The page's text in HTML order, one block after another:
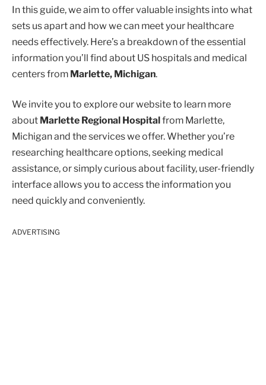
In this guide, we aim to offer valuable insights into what
sets us apart and how we can meet your healthcare
needs effectively. Here’s a breakdown of the essential
information you’ll find about US hospitals and medical
centers from Marlette, Michigan.
We invite you to explore our website to learn more
about Marlette Regional Hospital from Marlette,
Michigan and the services we offer. Whether you’re
researching healthcare options, seeking medical
assistance, or simply curious about facility, user-friendly
interface allows you to access the information you
need quickly and conveniently.
ADVERTISING